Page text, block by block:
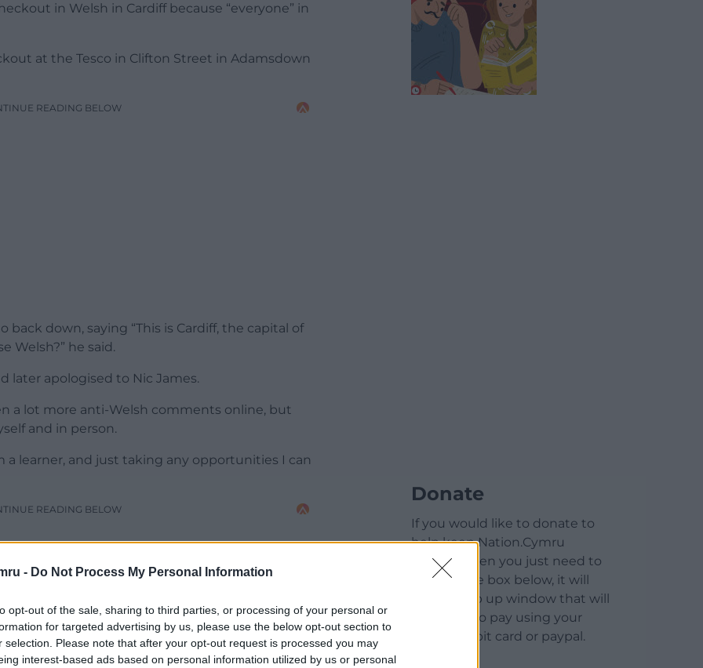
- Do Not Process My Personal Information
opt-out of the sale, sharing to third parties, or processing of your personal or
for targeted advertising by us, please use the below opt-out section to
selection. Please note that after your opt-out request is processed you may
interest-based ads based on personal information utilized by us or personal
in Welsh in Cardiff because “everyone” in
at the Tesco in Clifton Street in Adamsdown
READING BELOW
down, saying “This is Cardiff, the capital of
Welsh?” he said.
later apologised to Nic James.
a lot more anti-Welsh comments online, but
and in person.
a learner, and just taking any opportunities I can
READING BELOW
Donate
If you would like to donate to
help keep Nation.Cymru
running then you just need to
click on the box below, it will
open a pop up window that will
allow you to pay using your
credit / debit card or paypal.